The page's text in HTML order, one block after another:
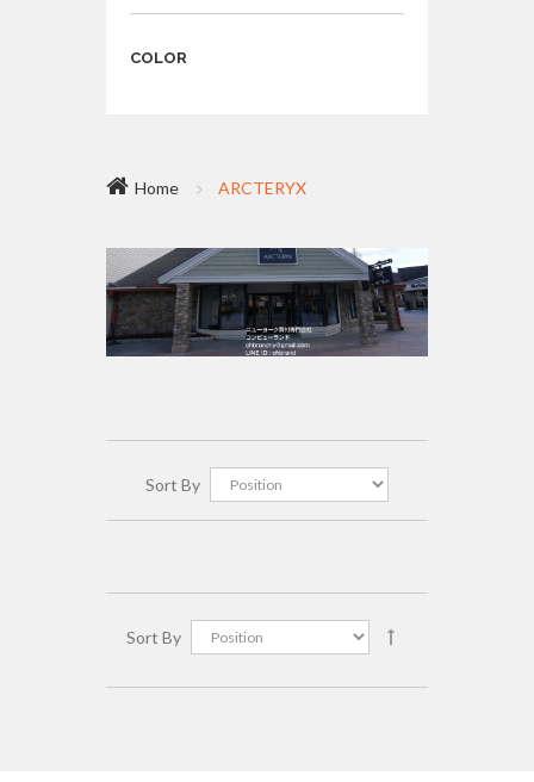
COLOR
Home ARCTERYX
Sort By
Sort By